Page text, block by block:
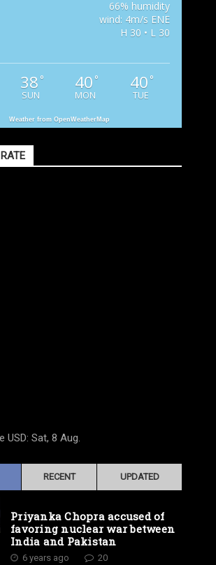
66% humidity
wind: 4m/s ENE
H 30 • L 30
38 °
SUN
40 °
MON
40 °
TUE
Weather from OpenWeatherMap
USD: Sat, 8 Aug.
RECENT UPDATED
Priyanka Chopra accused of
favoring nuclear war between
India and Pakistan
6 years ago 20